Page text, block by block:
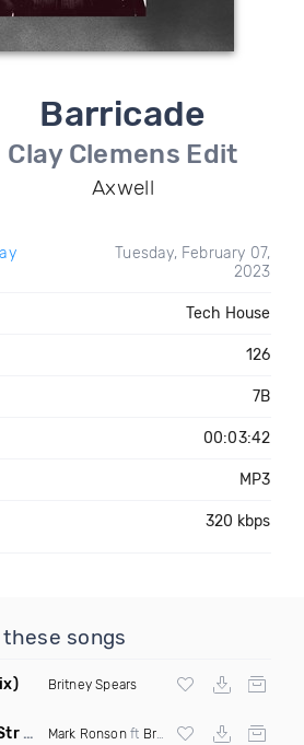
Barricade
Clay Clemens Edit
Axwell
Tuesday, February 07,
2023
Tech House
126
7B
00:03:42
MP3
320 kbps
songs
Britney Spears
Mark Ronsonft Bruno Mars